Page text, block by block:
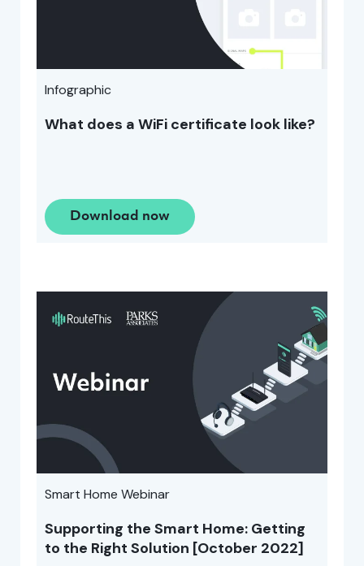
Infographic
What does a WiFi certificate look like?
Download now
Smart Home Webinar
Supporting the Smart Home: Getting
to the Right Solution [October 2022]